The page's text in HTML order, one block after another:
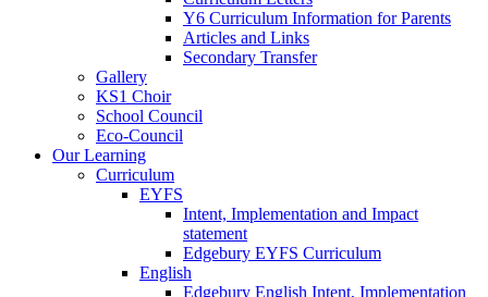
Y6 Curriculum Information for Parents
Articles and Links
Secondary Transfer
Gallery
KS1 Choir
School Council
Eco-Council
Our Learning
Curriculum
EYFS
Intent, Implementation and Impact
statement
Edgebury EYFS Curriculum
English
Edgebury English Intent, Implementation